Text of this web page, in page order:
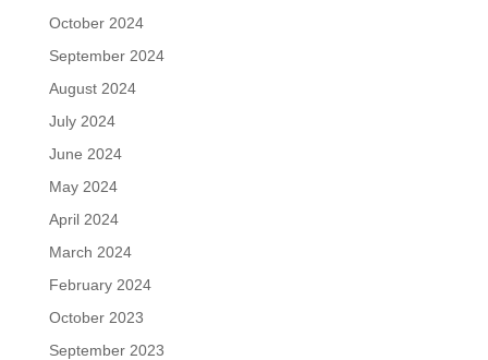
October 2024
September 2024
August 2024
July 2024
June 2024
May 2024
April 2024
March 2024
February 2024
October 2023
September 2023